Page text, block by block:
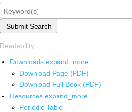
Submit Search
Readability
Downloads expand_more
Download Page (PDF)
Download Full Book (PDF)
Resources expand_more
Periodic Table